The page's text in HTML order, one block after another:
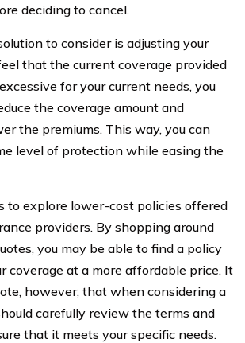
deciding to cancel.
to consider is adjusting your
that the current coverage provided
for your current needs, you
the coverage amount and
the premiums. This way, you can
level of protection while easing the
to explore lower-cost policies offered
providers. By shopping around
you may be able to find a policy
coverage at a more affordable price. It
however, that when considering a
carefully review the terms and
that it meets your specific needs.